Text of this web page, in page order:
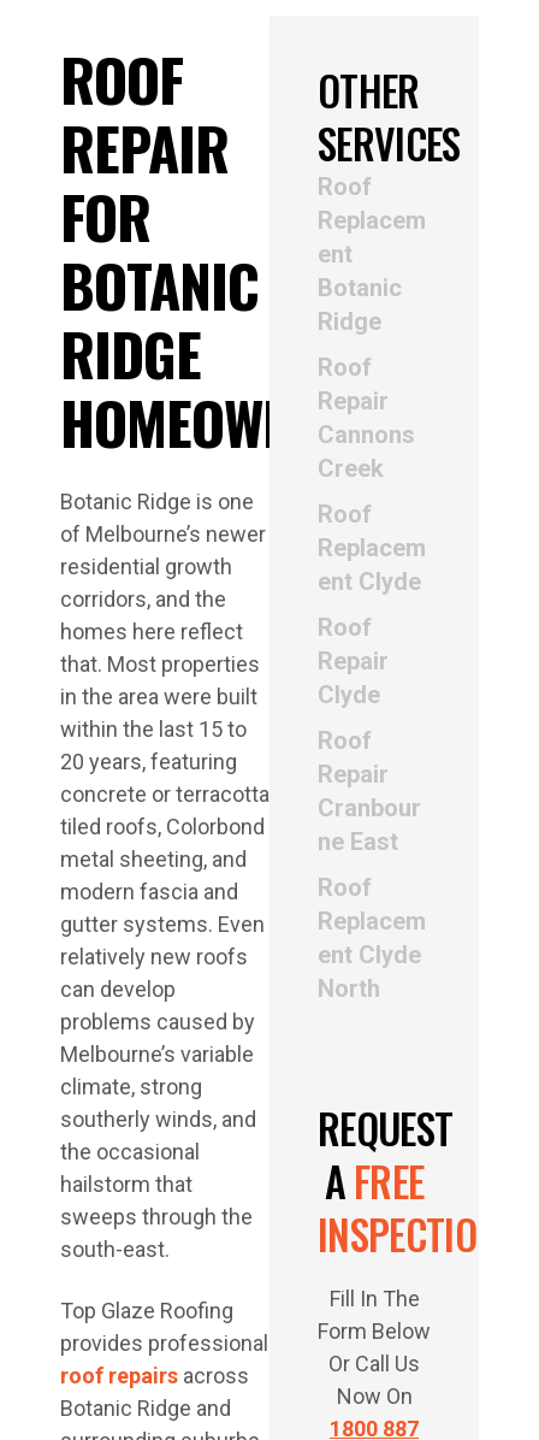
ROOF
REPAIR
FOR
BOTANIC
RIDGE
HOMEOWNERS
Botanic Ridge is one
of Melbourne’s newer
residential growth
corridors, and the
homes here reflect
that. Most properties
in the area were built
within the last 15 to
20 years, featuring
concrete or terracotta
tiled roofs, Colorbond
metal sheeting, and
modern fascia and
gutter systems. Even
relatively new roofs
can develop
problems caused by
Melbourne’s variable
climate, strong
southerly winds, and
the occasional
hailstorm that
sweeps through the
south-east.
Top Glaze Roofing
provides professional
roof repairs across
Botanic Ridge and
OTHER
SERVICES
Roof
Replacem
ent
Botanic
Ridge
Roof
Repair
Cannons
Creek
Roof
Replacem
ent Clyde
Roof
Repair
Clyde
Roof
Repair
Cranbour
ne East
Roof
Replacem
ent Clyde
North
REQUEST
AFREE
INSPECTION
Fill In The
Form Below
Or Call Us
Now On
1800 887